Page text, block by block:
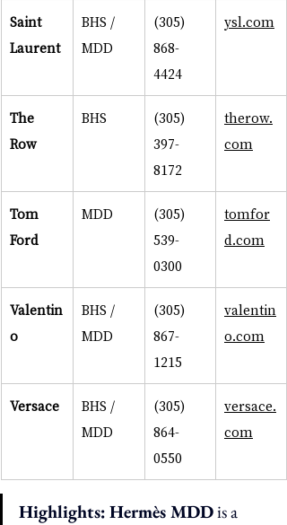
Saint
Laurent
BHS /
MDD
(305)
868-
4424
ysl.com
The
Row
BHS
(305)
397-
8172
therow.
com
Tom
Ford
MDD
(305)
539-
0300
tomfor
d.com
Valentin
o
BHS /
MDD
(305)
867-
1215
valentin
o.com
Versace
BHS /
MDD
(305)
864-
0550
versace.
com
Highlights:Hermès MDD is a